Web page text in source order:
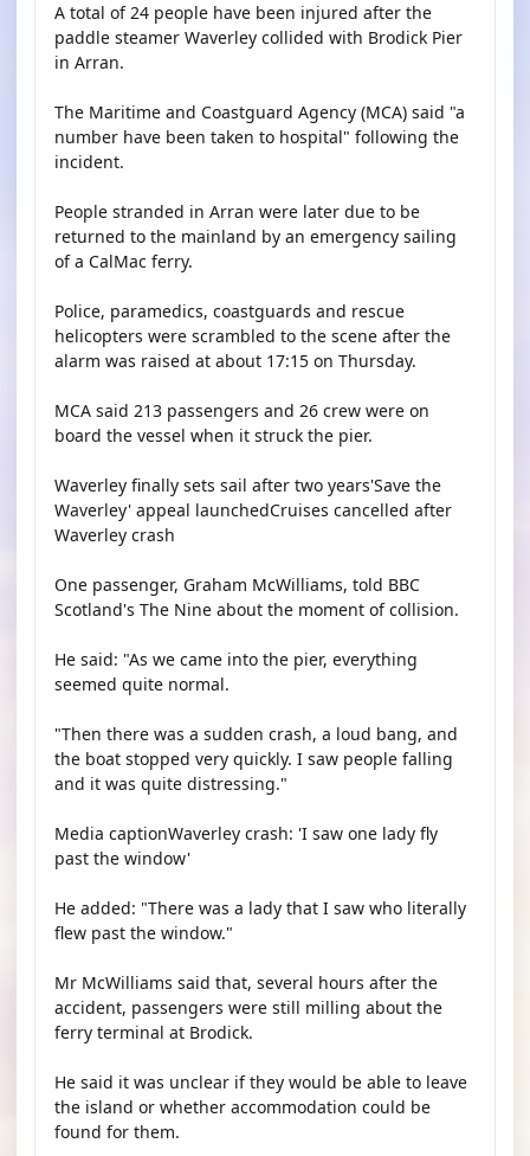
A total of 24 people have been injured after the
paddle steamer Waverley collided with Brodick Pier
in Arran.
The Maritime and Coastguard Agency (MCA) said "a
number have been taken to hospital" following the
incident.
People stranded in Arran were later due to be
returned to the mainland by an emergency sailing
of a CalMac ferry.
Police, paramedics, coastguards and rescue
helicopters were scrambled to the scene after the
alarm was raised at about 17:15 on Thursday.
MCA said 213 passengers and 26 crew were on
board the vessel when it struck the pier.
Waverley finally sets sail after two years'Save the
Waverley' appeal launchedCruises cancelled after
Waverley crash
One passenger, Graham McWilliams, told BBC
Scotland's The Nine about the moment of collision.
He said: "As we came into the pier, everything
seemed quite normal.
"Then there was a sudden crash, a loud bang, and
the boat stopped very quickly. I saw people falling
and it was quite distressing."
Media captionWaverley crash: 'I saw one lady fly
past the window'
He added: "There was a lady that I saw who literally
flew past the window."
Mr McWilliams said that, several hours after the
accident, passengers were still milling about the
ferry terminal at Brodick.
He said it was unclear if they would be able to leave
the island or whether accommodation could be
found for them.